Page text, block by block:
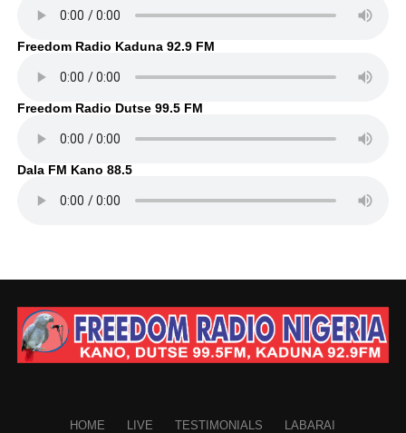
Freedom Radio Kaduna 92.9 FM
Freedom Radio Dutse 99.5 FM
Dala FM Kano 88.5
HOME LIVE TESTIMONIALS LABARAI